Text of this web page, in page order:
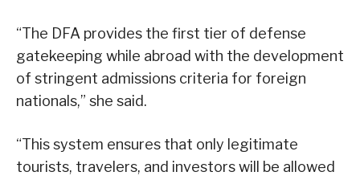
“The DFA provides the first tier of defense
gatekeeping while abroad with the development
of stringent admissions criteria for foreign
nationals,” she said.
“This system ensures that only legitimate
tourists, travelers, and investors will be allowed